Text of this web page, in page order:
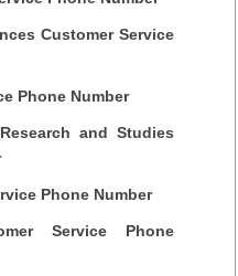
Customer Service
Phone Number
and Studies
Phone Number
Service Phone